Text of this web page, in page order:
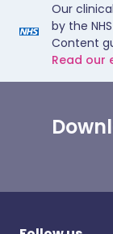
Our
by the
Content
Read our